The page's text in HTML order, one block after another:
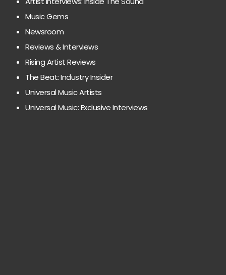
Music Gems
Newsroom
Reviews & Interviews
Rising Artist Reviews
The Beat: Industry Insider
Universal Music Artists
Universal Music: Exclusive Interviews